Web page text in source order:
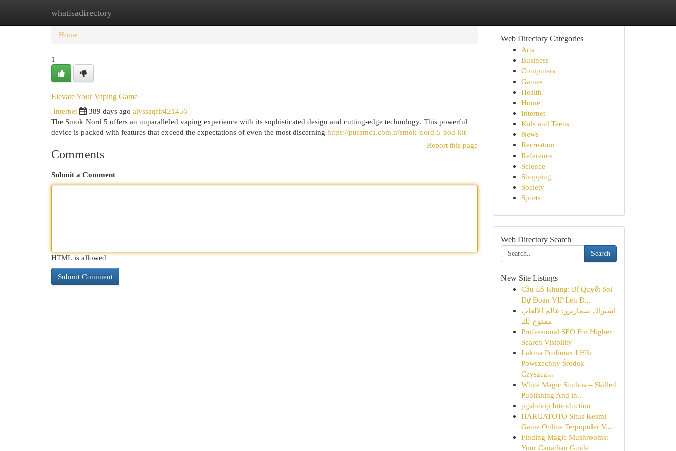
whatisadirectory
Home New Site Listings
Home
1
Elevate Your Vaping Game
Internet
389 days ago alyssaqfir421456
The Smok Nord 5 offers an unparalleled vaping experience with its sophisticated design and cutting-edge technology. This powerful
device is packed with features that exceed the expectations of even the most discerning https://pufamca.com.tr/smok-nord-5-pod-kit
Report this page
Comments
Submit a Comment
HTML is allowed
Web Directory Categories
Arts
Business
Computers
Games
Health
Home
Internet
Kids and Teens
News
Recreation
Reference
Science
Shopping
Society
Sports
Web Directory Search
Search
New Site Listings
Cầu Lô Khung: Bí Quyết Soi
Dự Đoán VIP Lên Đ...
اشتراك سمارترز: عالم الالعاب
مفتوح لك
Professional SEO For Higher
Search Visibility
Lakma Profimax LH3:
Powszechny Środek
Czyszcz...
White Magic Studios – Skilled
Publishing And in...
pgslotvip Introduction
HARGATOTO Situs Resmi
Game Online Terpopuler V...
Finding Magic Mushrooms:
Your Canadian Guide